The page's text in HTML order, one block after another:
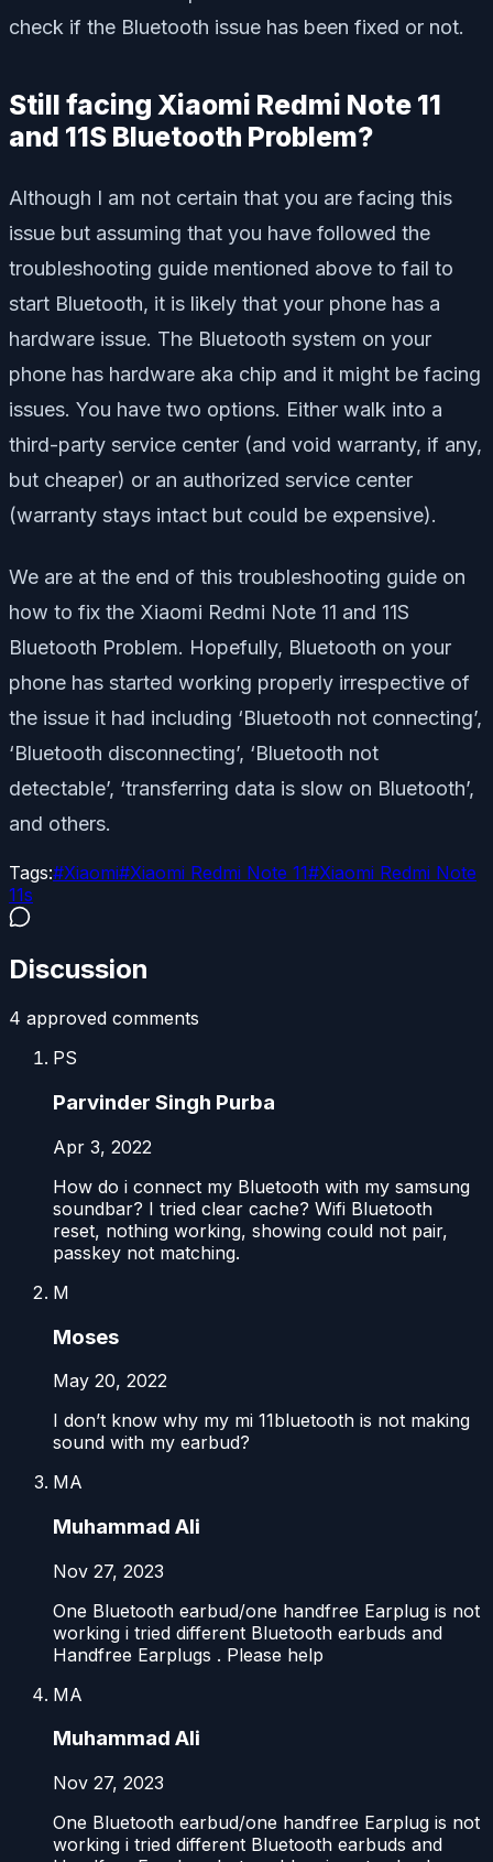
check if the Bluetooth issue has been fixed or not.
Still facing Xiaomi Redmi Note 11
and 11S Bluetooth Problem?
Although I am not certain that you are facing this
issue but assuming that you have followed the
troubleshooting guide mentioned above to fail to
start Bluetooth, it is likely that your phone has a
hardware issue. The Bluetooth system on your
phone has hardware aka chip and it might be facing
issues. You have two options. Either walk into a
third-party service center (and void warranty, if any,
but cheaper) or an authorized service center
(warranty stays intact but could be expensive).
We are at the end of this troubleshooting guide on
how to fix the Xiaomi Redmi Note 11 and 11S
Bluetooth Problem. Hopefully, Bluetooth on your
phone has started working properly irrespective of
the issue it had including ‘Bluetooth not connecting’,
‘Bluetooth disconnecting’, ‘Bluetooth not
detectable’, ‘transferring data is slow on Bluetooth’,
and others.
Tags:#Xiaomi#Xiaomi Redmi Note 11#Xiaomi Redmi Note
11s
Discussion
4 approved comments
PS
Parvinder Singh Purba
Apr 3, 2022
How do i connect my Bluetooth with my samsung
soundbar? I tried clear cache? Wifi Bluetooth
reset, nothing working, showing could not pair,
passkey not matching.
M
Moses
May 20, 2022
I don’t know why my mi 11bluetooth is not making
sound with my earbud?
MA
Muhammad Ali
Nov 27, 2023
One Bluetooth earbud/one handfree Earplug is not
working i tried different Bluetooth earbuds and
Handfree Earplugs . Please help
MA
Muhammad Ali
Nov 27, 2023
One Bluetooth earbud/one handfree Earplug is not
working i tried different Bluetooth earbuds and